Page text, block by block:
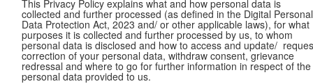
This Privacy Policy explains what and how personal data is
collected and further processed (as defined in the Digital Personal
Data Protection Act, 2023 and/ or other applicable laws), for what
purposes it is collected and further processed by us, to whom
personal data is disclosed and how to access and update/
correction of your personal data, withdraw consent, grievance
redressal and where to go for further information in respect of the
personal data provided to us.